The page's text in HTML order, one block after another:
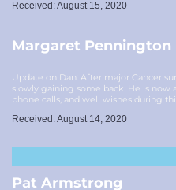
Received: August 15, 2020
Margaret Pennington
Update on Dan: After major Cancer
slowly gaining some back. He is now
phone calls, and well wishes during
Received: August 14, 2020
Pat Armstrong